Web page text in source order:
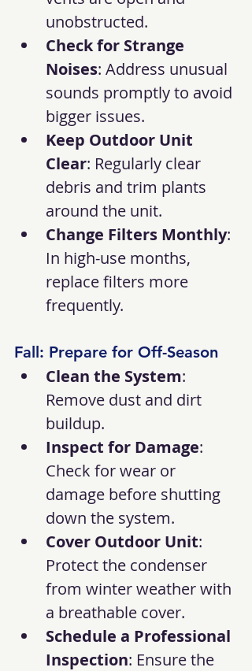
unobstructed.
Check for Strange
Noises: Address unusual
sounds promptly to avoid
bigger issues.
Keep Outdoor Unit
Clear: Regularly clear
debris and trim plants
around the unit.
Change Filters Monthly:
In high-use months,
replace filters more
frequently.
Fall: Prepare for Off-Season
Clean the System:
Remove dust and dirt
buildup.
Inspect for Damage:
Check for wear or
damage before shutting
down the system.
Cover Outdoor Unit:
Protect the condenser
from winter weather with
a breathable cover.
Schedule a Professional
Inspection: Ensure the